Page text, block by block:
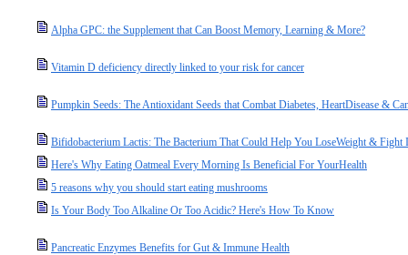
Alpha GPC: the Supplement that Can Boost Memory, Learning & More?
Vitamin D deficiency directly linked to your risk for cancer
Pumpkin Seeds: The Antioxidant Seeds that Combat Diabetes, HeartDisease &
Bifidobacterium Lactis: The Bacterium That Could Help You LoseWeight & Fight
Here's Why Eating Oatmeal Every Morning Is Beneficial For YourHealth
5 reasons why you should start eating mushrooms
Is Your Body Too Alkaline Or Too Acidic? Here's How To Know
Pancreatic Enzymes Benefits for Gut & Immune Health